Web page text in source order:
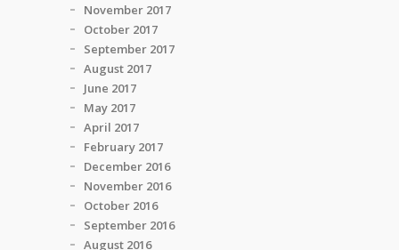
November 2017
October 2017
September 2017
August 2017
June 2017
May 2017
April 2017
February 2017
December 2016
November 2016
October 2016
September 2016
August 2016